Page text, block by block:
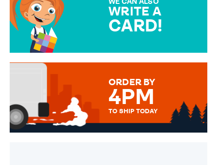
WE CAN ALSO
WRITE A
CARD!
MESSAGE IS HANDWRITTEN
ORDER BY
4PM
TO SHIP TODAY